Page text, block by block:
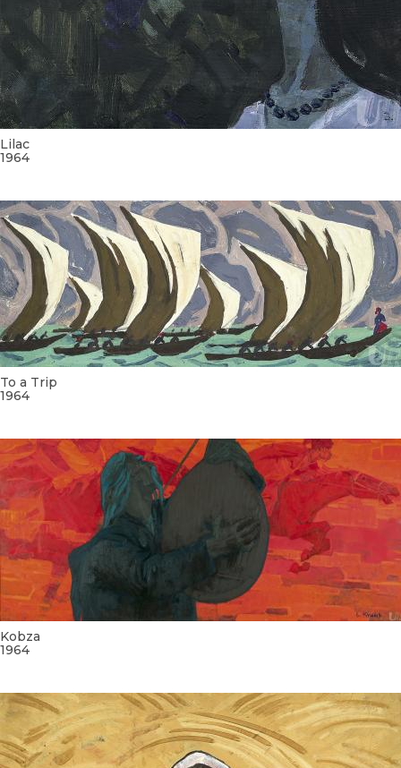
Lilac
1964
To a Trip
1964
Kobza
1964